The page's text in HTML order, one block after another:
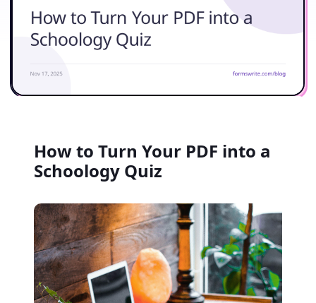
How to Turn Your PDF into a
Schoology Quiz